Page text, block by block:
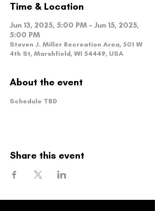
Time & Location
Jun 13, 2025, 5:00 PM – Jun 15, 2025,
5:00 PM
Steven J. Miller Recreation Area, 501 W
4th St, Marshfield, WI 54449, USA
About the event
Schedule TBD
Share this event